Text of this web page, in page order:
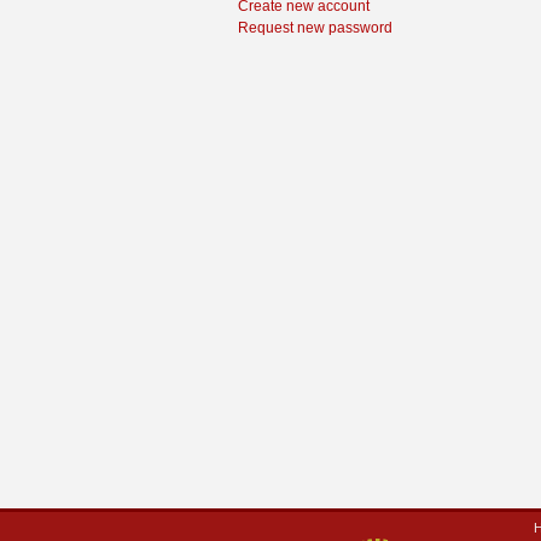
Create new account
Request new password